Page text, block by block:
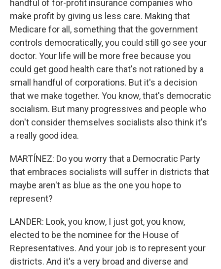
handful of for-profit insurance companies who
make profit by giving us less care. Making that
Medicare for all, something that the government
controls democratically, you could still go see your
doctor. Your life will be more free because you
could get good health care that's not rationed by a
small handful of corporations. But it's a decision
that we make together. You know, that's democratic
socialism. But many progressives and people who
don't consider themselves socialists also think it's
a really good idea.
MARTÍNEZ: Do you worry that a Democratic Party
that embraces socialists will suffer in districts that
maybe aren't as blue as the one you hope to
represent?
LANDER: Look, you know, I just got, you know,
elected to be the nominee for the House of
Representatives. And your job is to represent your
districts. And it's a very broad and diverse and